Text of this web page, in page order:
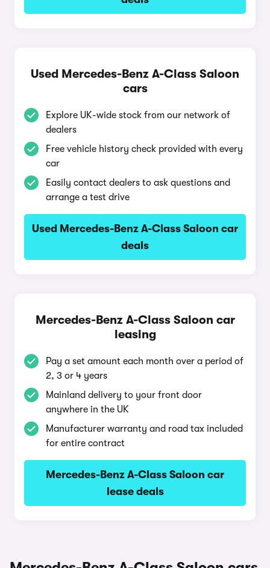
Used Mercedes-Benz A-Class Saloon
cars
Explore UK-wide stock from our network of
dealers
Free vehicle history check provided with every
car
Easily contact dealers to ask questions and
arrange a test drive
Used Mercedes-Benz A-Class Saloon car
deals
Mercedes-Benz A-Class Saloon car
leasing
Pay a set amount each month over a period of
2, 3 or 4 years
Mainland delivery to your front door
anywhere in the UK
Manufacturer warranty and road tax included
for entire contract
Mercedes-Benz A-Class Saloon car
lease deals